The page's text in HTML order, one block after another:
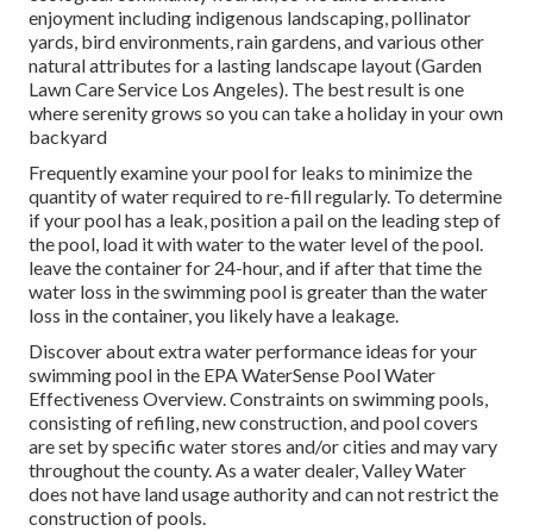
enjoyment including indigenous landscaping, pollinator
yards, bird environments, rain gardens, and various other
natural attributes for a lasting landscape layout (Garden
Lawn Care Service Los Angeles). The best result is one
where serenity grows so you can take a holiday in your own
backyard
Frequently examine your pool for leaks to minimize the
quantity of water required to re-fill regularly. To determine
if your pool has a leak, position a pail on the leading step of
the pool, load it with water to the water level of the pool.
leave the container for 24-hour, and if after that time the
water loss in the swimming pool is greater than the water
loss in the container, you likely have a leakage.
Discover about extra water performance ideas for your
swimming pool in the EPA WaterSense Pool Water
Effectiveness Overview. Constraints on swimming pools,
consisting of refiling, new construction, and pool covers
are set by specific water stores and/or cities and may vary
throughout the county. As a water dealer, Valley Water
does not have land usage authority and can not restrict the
construction of pools.